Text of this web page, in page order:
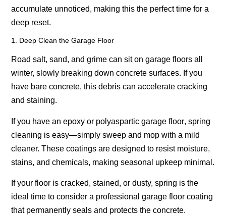
accumulate unnoticed, making this the perfect time for a
deep reset.
1. Deep Clean the Garage Floor
Road salt, sand, and grime can sit on garage floors all
winter, slowly breaking down concrete surfaces. If you
have bare concrete, this debris can accelerate cracking
and staining.
If you have anepoxy or polyaspartic garage floor, spring
cleaning is easy—simply sweep and mop with a mild
cleaner. These coatings are designed to resist moisture,
stains, and chemicals, making seasonal upkeep minimal.
If your floor is cracked, stained, or dusty, spring is the
ideal time to consider a professional garage floor coating
that permanently seals and protects the concrete.